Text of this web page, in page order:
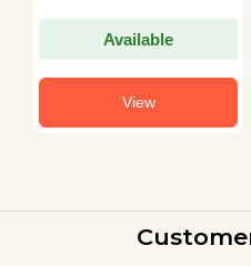
Available
View